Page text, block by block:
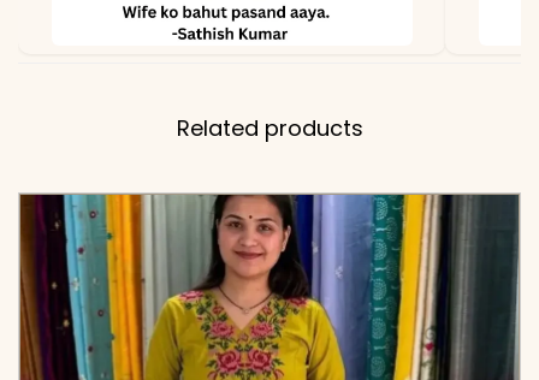
39 Inches
Premium Cotton Flex
Matching Solid Tapered
Pants
✅ Note
Color may slightly vary
due to lighting
Related products